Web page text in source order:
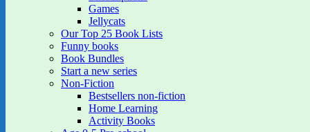
Games
Jellycats
Our Top 25 Book Lists
Funny books
Book Bundles
Start a new series
Non-Fiction
Bestsellers non-fiction
Home Learning
Activity Books